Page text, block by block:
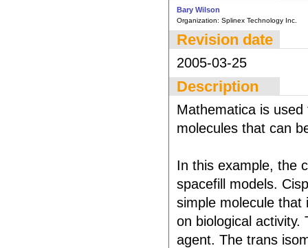
Bary Wilson
Organization: Splinex Technology Inc.
Revision date
2005-03-25
Description
Mathematica is
molecules that can
In this example, the
spacefill models.
simple molecule
on biological activity.
agent. The trans